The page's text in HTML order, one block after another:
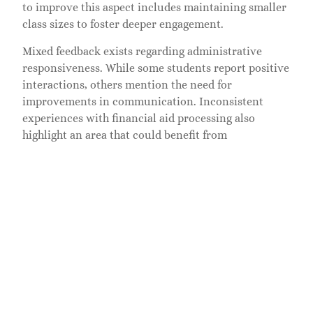
to improve this aspect includes maintaining smaller
class sizes to foster deeper engagement.
Mixed feedback exists regarding administrative
responsiveness. While some students report positive
interactions, others mention the need for
improvements in communication. Inconsistent
experiences with financial aid processing also
highlight an area that could benefit from